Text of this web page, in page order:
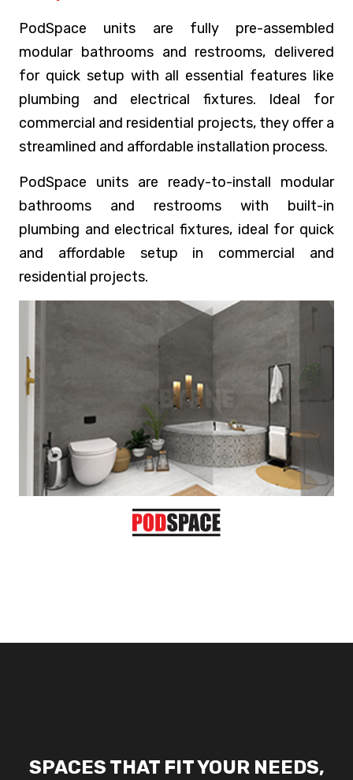
PodSpace units are fully pre-assembled
modular bathrooms and restrooms, delivered
for quick setup with all essential features like
plumbing and electrical fixtures. Ideal for
commercial and residential projects, they offer a
streamlined and affordable installation process.
PodSpace units are ready-to-install modular
bathrooms and restrooms with built-in
plumbing and electrical fixtures, ideal for quick
and affordable setup in commercial and
residential projects.
SPACES THAT FIT YOUR NEEDS,